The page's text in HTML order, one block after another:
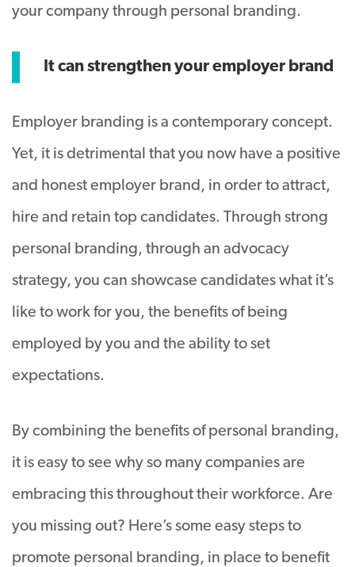
your company through personal branding.
It can strengthen your employer brand
Employer branding is a contemporary concept.
Yet, it is detrimental that you now have a positive
and honest employer brand, in order to attract,
hire and retain top candidates. Through strong
personal branding, through an advocacy
strategy, you can showcase candidates what it’s
like to work for you, the benefits of being
employed by you and the ability to set
expectations.
By combining the benefits of personal branding,
it is easy to see why so many companies are
embracing this throughout their workforce. Are
you missing out? Here’s some easy steps to
promote personal branding, in place to benefit